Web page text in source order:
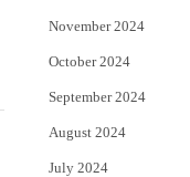
November 2024
October 2024
September 2024
August 2024
July 2024